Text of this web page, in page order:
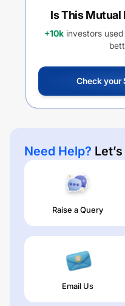
Is This Mutual
+10k investors
Check your
Need Help?
Raise a Query
Email Us